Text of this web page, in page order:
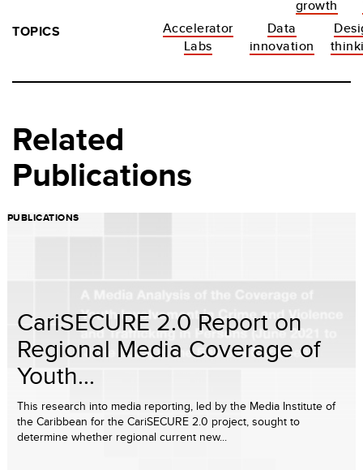
growth
TOPICS
Accelerator
Labs
Data
innovation
Related
Publications
PUBLICATIONS
CariSECURE 2.0 Report on
Regional Media Coverage of
Youth...
This research into media reporting, led by the Media Institute of
the Caribbean for the CariSECURE 2.0 project, sought to
determine whether regional current new...